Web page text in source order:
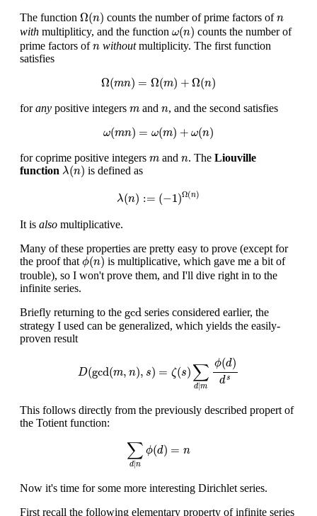
The function Ω(n)
Ω(n ) counts the number of prime factors ofn
n
with multipliticy, and the function ω(n)
ω(n ) counts the number of
prime factors ofn
n withoutmultiplicity. The first function
satisfies
Ω(mn) = Ω(m) + Ω(n)
m Ω(m )+ Ω (n)
forany positive integers m
m and n
n, and the second satisfies
ω(mn) = ω(m) + ω(n)
m (m )+ ω )
for coprime positive integers m
m and n
n. The Liouville
function λ(n)
λ(n) is defined as
λ(n) := (−1 )Ω(n)
λ n −1 Ω(n)
It is also multiplicative.
Many of these properties are pretty easy to prove (except for
the proof that ϕ(n)
ϕ(n) is multiplicative, which gave me a bit of
trouble), so I won't prove them, and I'll dive right in to the
infinite series.
Briefly returning to the gcd
gcd series considered earlier, the
strategy I used can be generalized, which yields the easily-
proven result
D(gcd(m, n), s) = ζ(s) ∑
d |m
ϕ(d)
ds
ds
This follows directly from the previously described propert of
the Totient function:
∑
d| n
ϕ(d) = n
∑d ϕ d
Now it's time for some more interesting Dirichlet series.
First recall the following elementary property of infinite series